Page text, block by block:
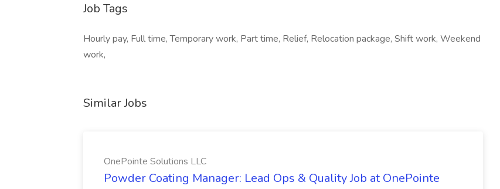
Job Tags
Hourly pay, Full time, Temporary work, Part time, Relief, Relocation package, Shift work, Weekend
work,
Similar Jobs
OnePointe Solutions LLC
Powder Coating Manager: Lead Ops & Quality Job at OnePointe